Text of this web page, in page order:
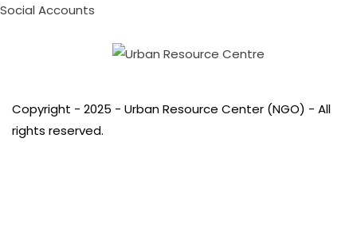
Social Accounts
Copyright - 2025 - Urban Resource Center (NGO) - All
rights reserved.